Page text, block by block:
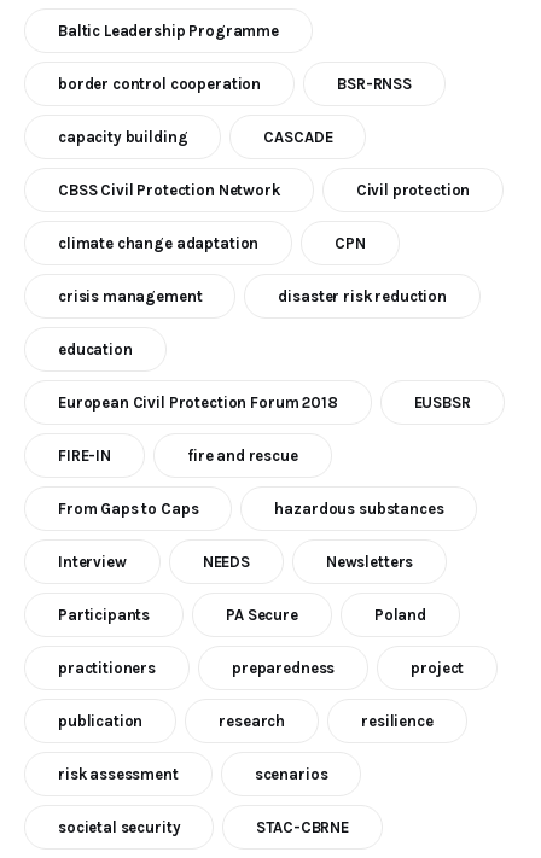
Baltic Leadership Programme
border control cooperation BSR-RNSS
capacity building CASCADE
CBSS Civil Protection Network Civil protection
climate change adaptation CPN
crisis management disaster risk reduction
education
European Civil Protection Forum 2018 EUSBSR
FIRE-IN fire and rescue
From Gaps to Caps hazardous substances
Interview NEEDS Newsletters
Participants PA Secure Poland
practitioners preparedness project
publication research resilience
risk assessment scenarios
societal security STAC-CBRNE